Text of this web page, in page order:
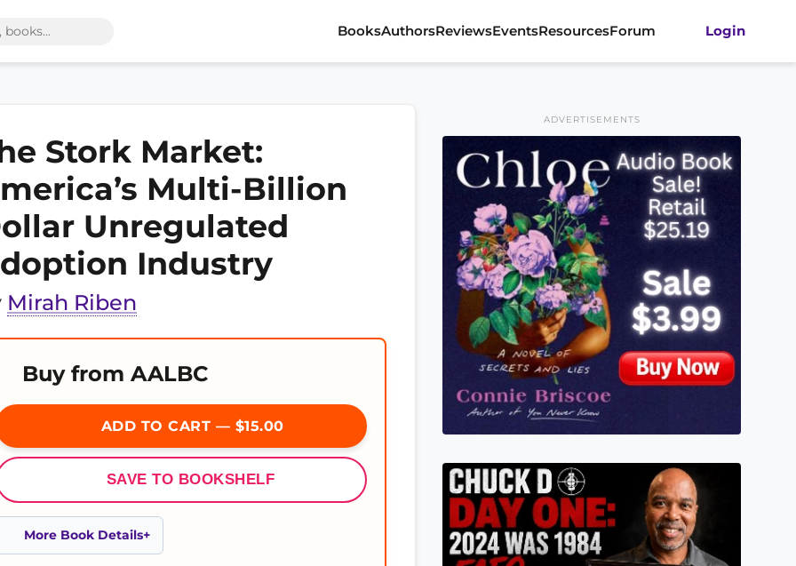
BooksAuthorsReviewsEventsResourcesForum Login
Stork Market:
Multi-Billion
Unregulated
Industry
Mirah Riben
Buy from AALBC
ADD TO CART — $15.00
SAVE TO BOOKSHELF
More Book Details
ADVERTISEMENTS